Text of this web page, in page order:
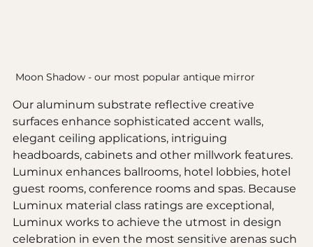
Moon Shadow - our most popular antique mirror
Our aluminum substrate reflective creative
surfaces enhance sophisticated accent walls,
elegant ceiling applications, intriguing
headboards, cabinets and other millwork features.
Luminux enhances ballrooms, hotel lobbies, hotel
guest rooms, conference rooms and spas. Because
Luminux material class ratings are exceptional,
Luminux works to achieve the utmost in design
celebration in even the most sensitive arenas such